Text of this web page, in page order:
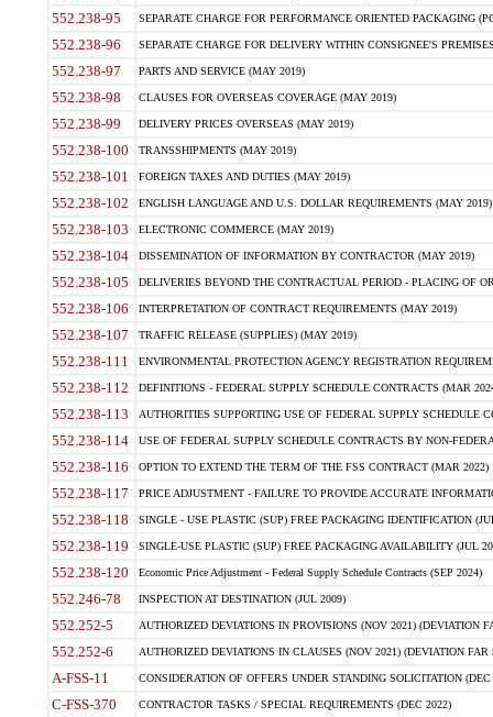
552.238-95 SEPARATE CHARGE FOR PERFORMANCE ORIENTED PACKAGING
552.238-96 SEPARATE CHARGE FOR DELIVERY WITHIN CONSIGNEE'S
552.238-97 PARTS AND SERVICE (MAY 2019)
552.238-98 CLAUSES FOR OVERSEAS COVERAGE (MAY 2019)
552.238-99 DELIVERY PRICES OVERSEAS (MAY 2019)
552.238-100 TRANSSHIPMENTS (MAY 2019)
552.238-101 FOREIGN TAXES AND DUTIES (MAY 2019)
552.238-102 ENGLISH LANGUAGE AND U.S. DOLLAR REQUIREMENTS (MAY 2019)
552.238-103 ELECTRONIC COMMERCE (MAY 2019)
552.238-104 DISSEMINATION OF INFORMATION BY CONTRACTOR (MAY 2019)
552.238-105 DELIVERIES BEYOND THE CONTRACTUAL PERIOD - PLACING OF
552.238-106 INTERPRETATION OF CONTRACT REQUIREMENTS (MAY 2019)
552.238-107 TRAFFIC RELEASE (SUPPLIES) (MAY 2019)
552.238-111 ENVIRONMENTAL PROTECTION AGENCY REGISTRATION
552.238-112 DEFINITIONS - FEDERAL SUPPLY SCHEDULE CONTRACTS (MAR
552.238-113 AUTHORITIES SUPPORTING USE OF FEDERAL SUPPLY SCHEDULE
552.238-114 USE OF FEDERAL SUPPLY SCHEDULE CONTRACTS BY NON-
552.238-116 OPTION TO EXTEND THE TERM OF THE FSS CONTRACT (MAR 2022)
552.238-117 PRICE ADJUSTMENT - FAILURE TO PROVIDE ACCURATE
552.238-118 SINGLE - USE PLASTIC (SUP) FREE PACKAGING IDENTIFICATION
552.238-119 SINGLE-USE PLASTIC (SUP) FREE PACKAGING AVAILABILITY (JUL
552.238-120 Economic Price Adjustment - Federal Supply Schedule Contracts (SEP 2024)
552.246-78 INSPECTION AT DESTINATION (JUL 2009)
552.252-5 AUTHORIZED DEVIATIONS IN PROVISIONS (NOV 2021) (DEVIATION
552.252-6 AUTHORIZED DEVIATIONS IN CLAUSES (NOV 2021) (DEVIATION FAR
A-FSS-11 CONSIDERATION OF OFFERS UNDER STANDING SOLICITATION (DEC
C-FSS-370 CONTRACTOR TASKS / SPECIAL REQUIREMENTS (DEC 2022)